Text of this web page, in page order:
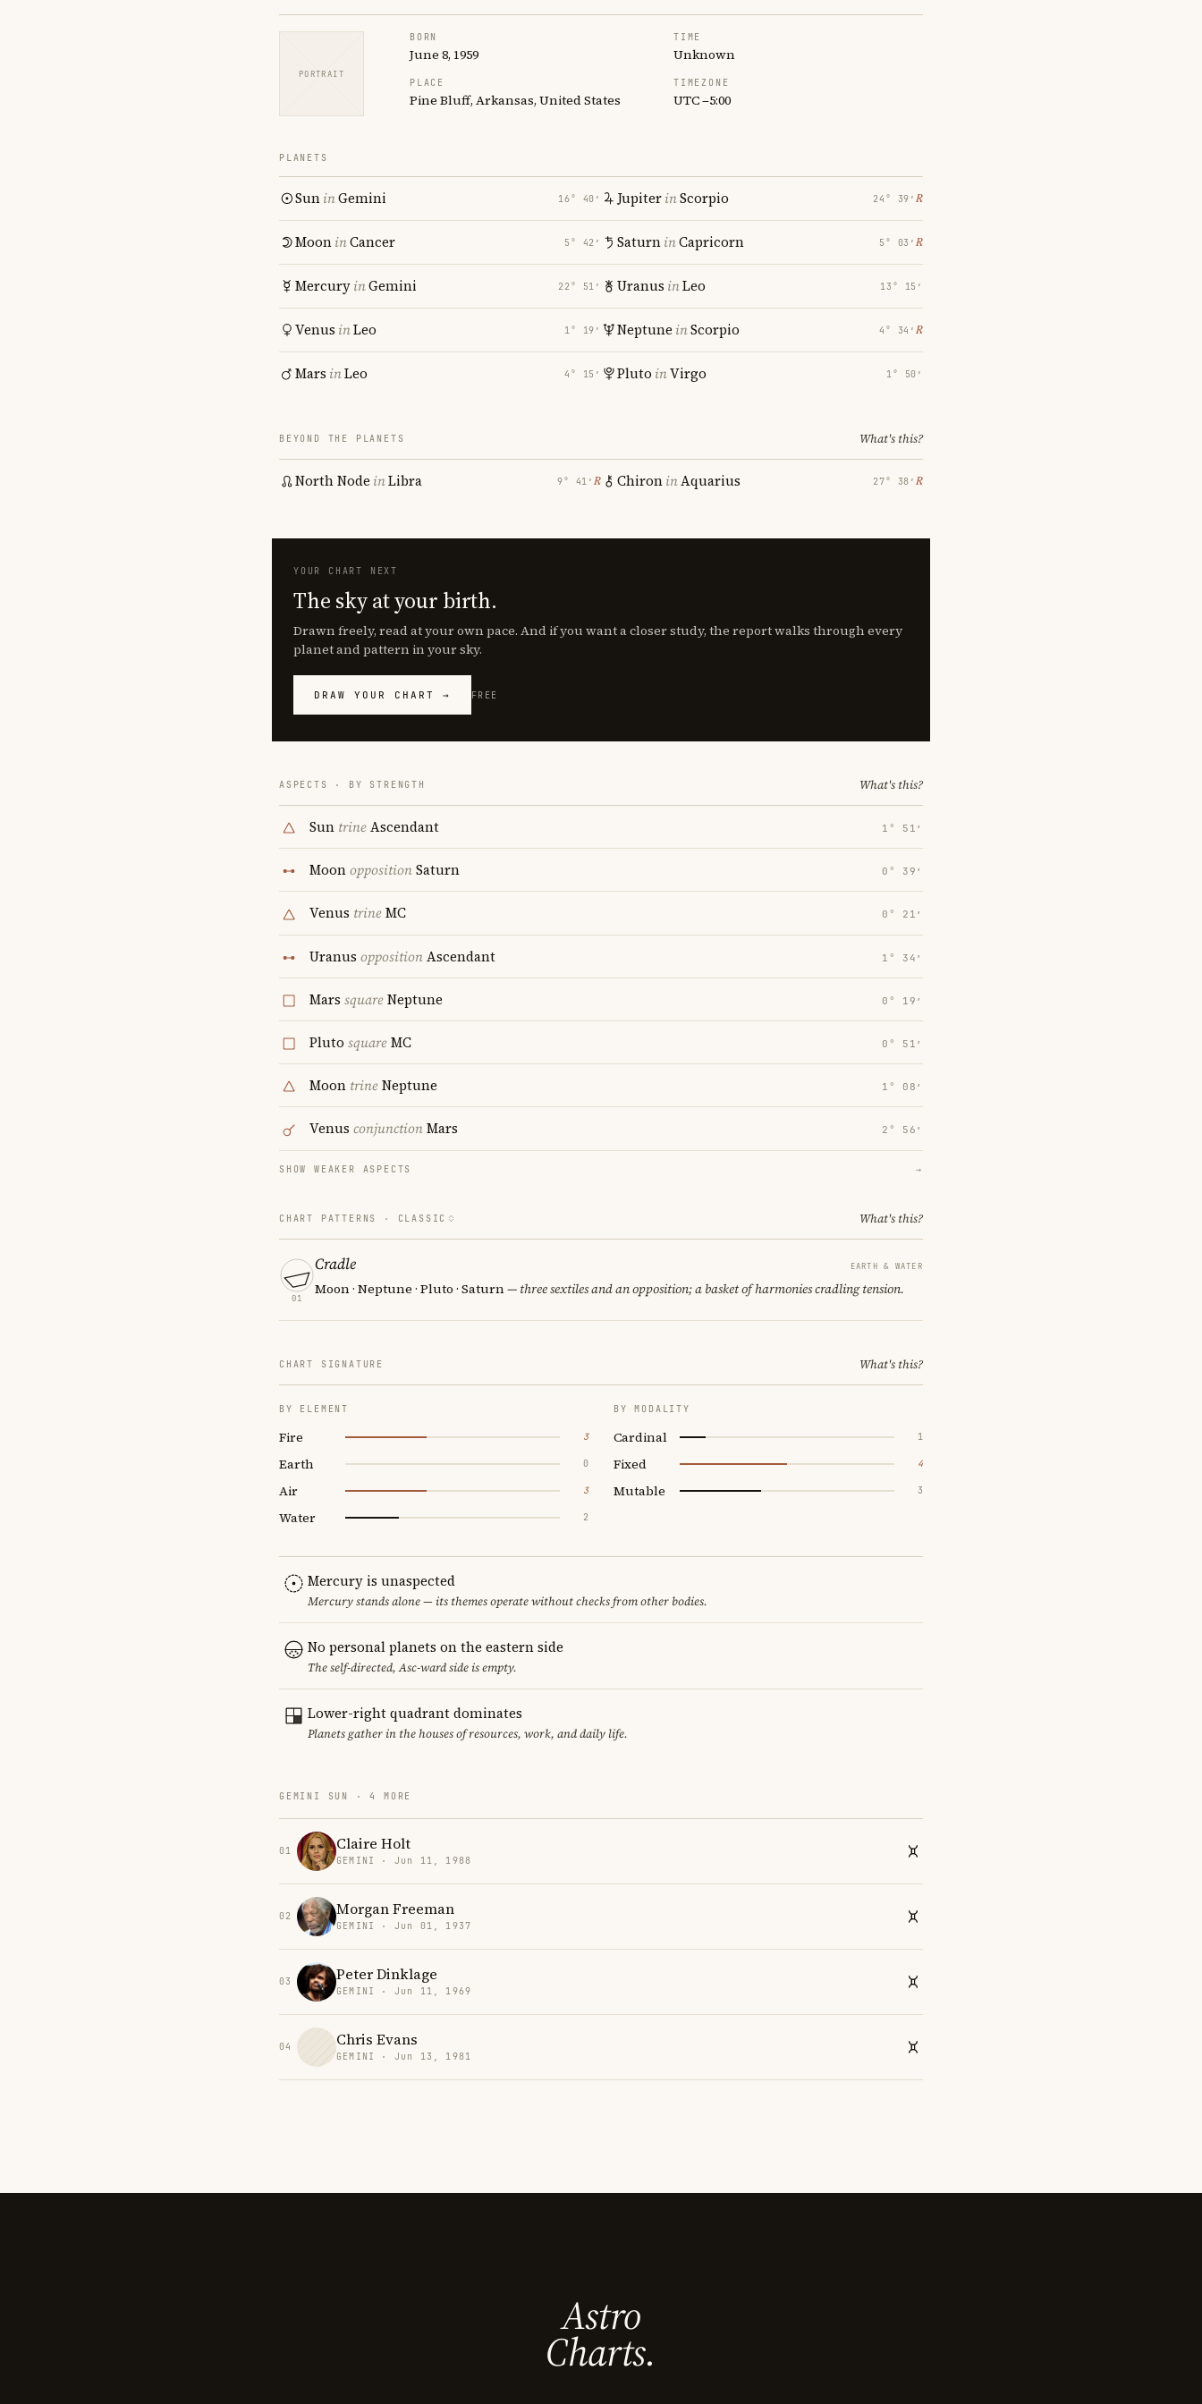
PORTRAIT
BORN
June 8, 1959
TIME
Unknown
PLACE
Pine Bluff, Arkansas, United States
TIMEZONE
UTC −5:00
PLANETS
SuninGemini 16° 40′
MooninCancer 5° 42′
MercuryinGemini 22° 51′
Venus inLeo 1° 19′
Mars inLeo 4° 15′
JupiterinScorpio 24° 39′ ℞
SaturninCapricorn 5° 03′ ℞
Uranus inLeo 13° 15′
Neptune inScorpio 4° 34′ ℞
Pluto inVirgo 1° 50′
BEYOND THE PLANETS What's this?
North Node inLibra 9° 41′ ℞ ChironinAquarius 27° 38′ ℞
YOUR CHART NEXT
The sky at your birth.
Drawn freely, read at your own pace. And if you want a closer study, the report walks through every
planet and pattern in your sky.
DRAW YOUR CHART → FREE
ASPECTS · BY STRENGTH What's this?
Sun trineAscendant 1° 51′
MoonoppositionSaturn 0° 39′
Venus trineMC 0° 21′
Uranus oppositionAscendant 1° 34′
Mars squareNeptune 0° 19′
Pluto squareMC 0° 51′
Moon trineNeptune 1° 08′
Venus conjunctionMars 2° 56′
SHOW WEAKER ASPECTS →
CHART PATTERNS · CLASSIC What's this?
01
Cradle EARTH & WATER
Moon · Neptune · Pluto · Saturn— three sextiles and an opposition; a basket of harmonies cradling tension.
CHART SIGNATURE What's this?
BY ELEMENT
Fire 3
Earth 0
Air 3
Water 2
BY MODALITY
Cardinal 1
Fixed 4
Mutable 3
Mercury is unaspected
Mercury stands alone — its themes operate without checks from other bodies.
No personal planets on the eastern side
The self-directed, Asc-ward side is empty.
Lower-right quadrant dominates
Planets gather in the houses of resources, work, and daily life.
GEMINI SUN · 4 MORE
01 Claire Holt
GEMINI · Jun 11, 1988
02 Morgan Freeman
GEMINI · Jun 01, 1937
03 Peter Dinklage
GEMINI · Jun 11, 1969
04 Chris Evans
GEMINI · Jun 13, 1981
Astro
Charts.